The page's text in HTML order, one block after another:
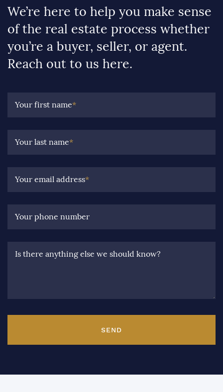
We’re here to help you make sense
of the real estate process whether
you’re a buyer, seller, or agent.
Reach out to us here.
Your first name*
Your last name*
Your email address*
Your phone number
Is there anything else we should know?
SEND